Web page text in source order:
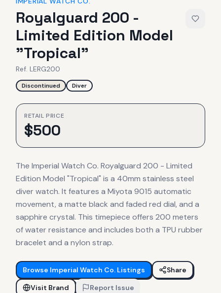
Royalguard 200 -
Limited Edition Model
"Tropical"
Ref. LERG200
Discontinued Diver
RETAIL PRICE
$500
The Imperial Watch Co. Royalguard 200 - Limited
Edition Model "Tropical" is a 40mm stainless steel
diver watch. It features a Miyota 9015 automatic
movement, a matte black and faded red dial, and a
sapphire crystal. This timepiece offers 200 meters
of water resistance and includes both a TPU rubber
bracelet and a nylon strap.
Browse Imperial Watch Co. Listings
Share
Visit Brand
Report Issue